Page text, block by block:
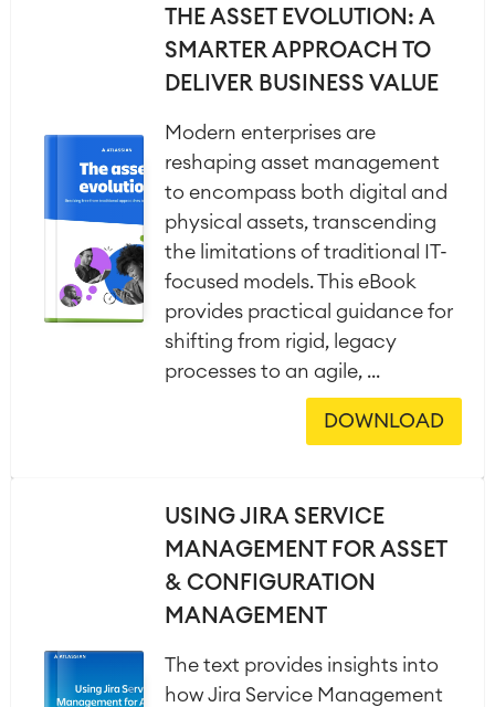
THE ASSET EVOLUTION: A
SMARTER APPROACH TO
DELIVER BUSINESS VALUE
Modern enterprises are
reshaping asset management
to encompass both digital and
physical assets, transcending
the limitations of traditional IT-
focused models. This eBook
provides practical guidance for
shifting from rigid, legacy
processes to an agile, ...
DOWNLOAD
USING JIRA SERVICE
MANAGEMENT FOR ASSET
& CONFIGURATION
MANAGEMENT
The text provides insights into
how Jira Service Management